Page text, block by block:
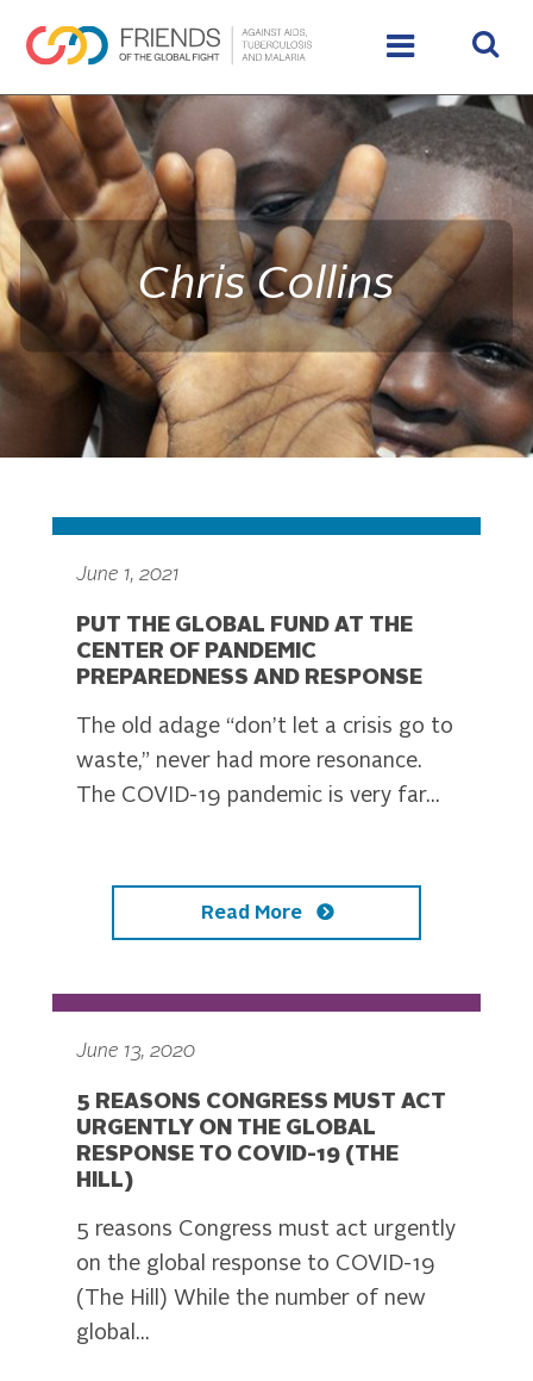
content/uploads/2016/02/
Chris Collins
June 1, 2021
PUT THE GLOBAL FUND AT THE
CENTER OF PANDEMIC
PREPAREDNESS AND RESPONSE
The old adage “don’t let a crisis go to
waste,” never had more resonance.
The COVID-19 pandemic is very far...
Read More
June 13, 2020
5 REASONS CONGRESS MUST ACT
URGENTLY ON THE GLOBAL
RESPONSE TO COVID-19 (THE
HILL)
5 reasons Congress must act urgently
on the global response to COVID-19
(The Hill) While the number of new
global...